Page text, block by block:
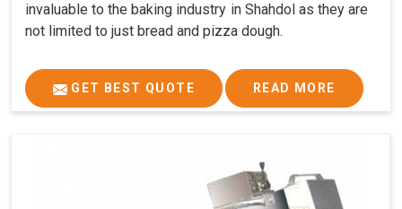
invaluable to the baking industry in Shahdol as they are
not limited to just bread and pizza dough.
GET BEST QUOTE READ MORE